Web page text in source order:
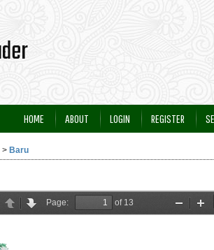
HOME ABOUT LOGIN REGISTER
> Baru